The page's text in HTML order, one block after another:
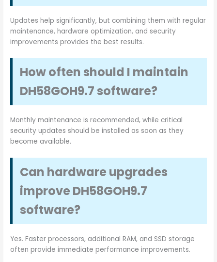
Updates help significantly, but combining them with regular
maintenance, hardware optimization, and security
improvements provides the best results.
How often should I maintain
DH58GOH9.7 software?
Monthly maintenance is recommended, while critical
security updates should be installed as soon as they
become available.
Can hardware upgrades
improve DH58GOH9.7
software?
Yes. Faster processors, additional RAM, and SSD storage
often provide immediate performance improvements.